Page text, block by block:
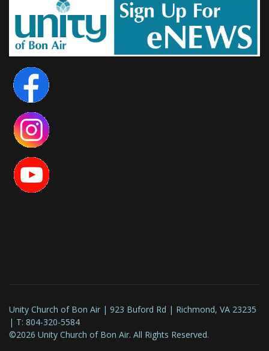
Unity Church of Bon Air | 923 Buford Rd | Richmond, VA 23235
| T: 804-320-5584
©2026 Unity Church of Bon Air. All Rights Reserved.